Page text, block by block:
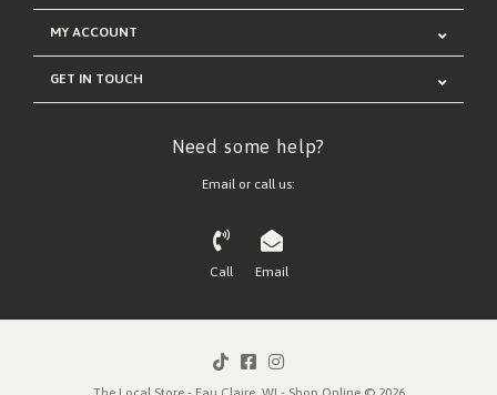
MY ACCOUNT
GET IN TOUCH
Need some help?
Email or call us:
Call Email